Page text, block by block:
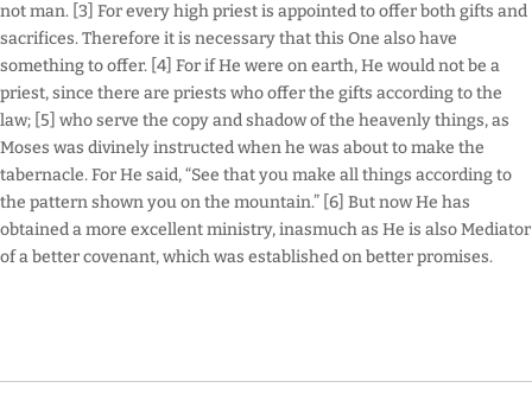
not man. [3] For every high priest is appointed to offer both gifts and
sacrifices. Therefore it is necessary that this One also have
something to offer. [4] For if He were on earth, He would not be a
priest, since there are priests who offer the gifts according to the
law; [5] who serve the copy and shadow of the heavenly things, as
Moses was divinely instructed when he was about to make the
tabernacle. For He said, “See that you make all things according to
the pattern shown you on the mountain.” [6] But now He has
obtained a more excellent ministry, inasmuch as He is also Mediator
of a better covenant, which was established on better promises.